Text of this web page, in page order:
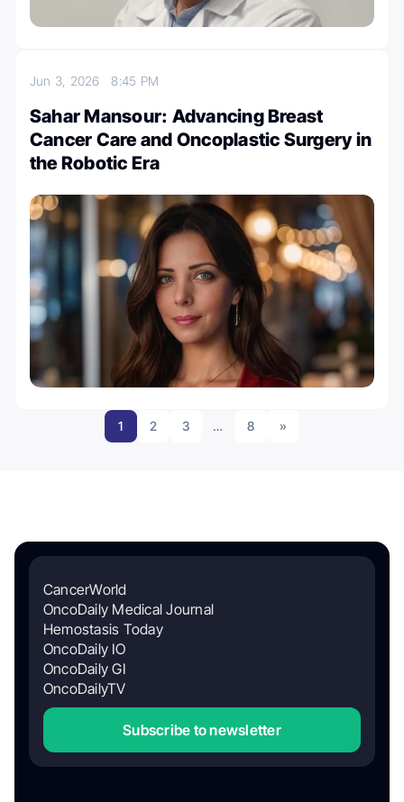
Jun 3, 20268:45 PM
Sahar Mansour: Advancing Breast
Cancer Care and Oncoplastic Surgery in
the Robotic Era
1 2 3 … 8 »
CancerWorld
OncoDaily Medical Journal
Hemostasis Today
OncoDaily IO
OncoDaily GI
OncoDailyTV
Subscribe to newsletter